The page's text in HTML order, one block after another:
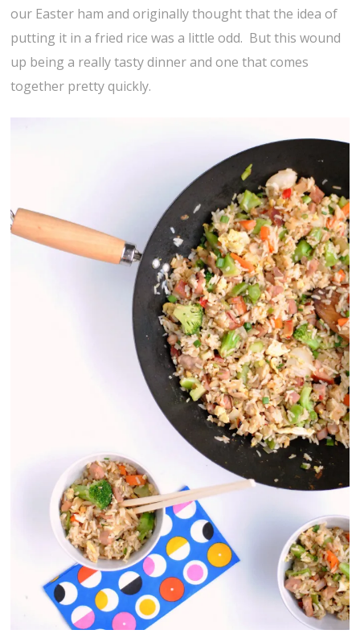
our Easter ham and originally thought that the idea of
putting it in a fried rice was a little odd. But this wound
up being a really tasty dinner and one that comes
together pretty quickly.